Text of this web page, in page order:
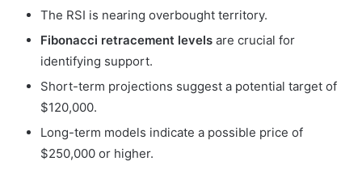
The RSI is nearing overbought territory.
Fibonacci retracement levels are crucial for
identifying support.
Short-term projections suggest a potential target of
$120,000.
Long-term models indicate a possible price of
$250,000 or higher.